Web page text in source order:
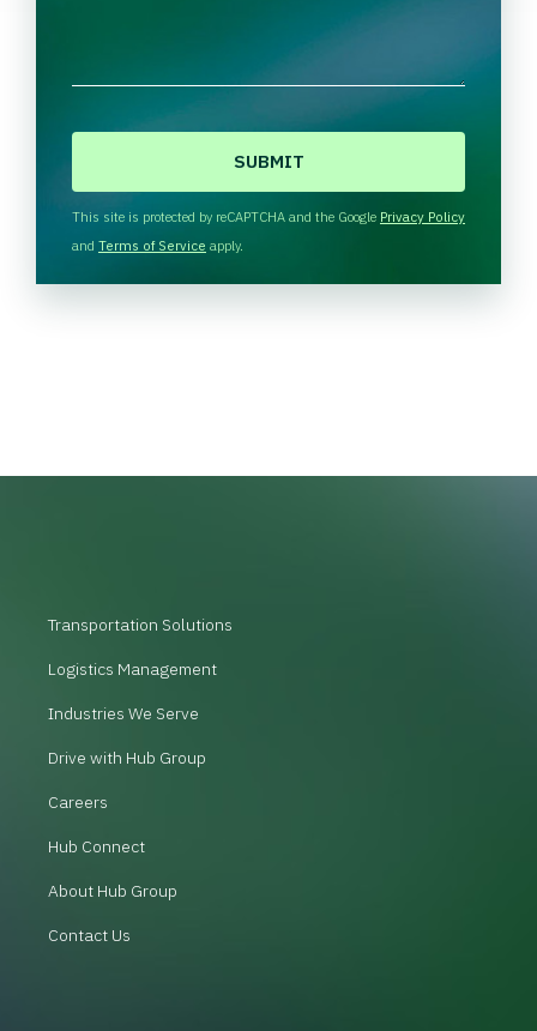
H
A
This site is protected by reCAPTCHA and the Google Privacy Policy
and Terms of Service apply.
Transportation Solutions
Logistics Management
Industries We Serve
Drive with Hub Group
Careers
Hub Connect
About Hub Group
Contact Us